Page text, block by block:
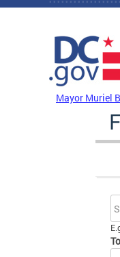
Skip to main content
Mayor Muriel
To